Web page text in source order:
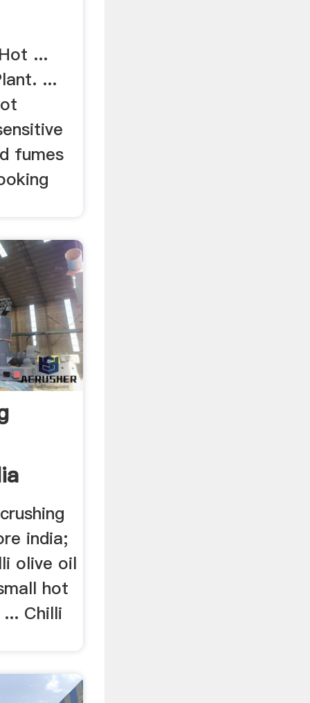
...
...
fumes
india;
olive oil
hot
Chilli